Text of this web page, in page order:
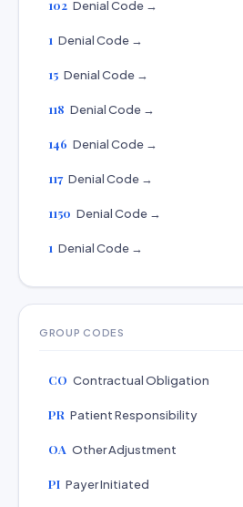
102 Denial Code →
1 Denial Code →
15 Denial Code →
118 Denial Code →
146 Denial Code →
117 Denial Code →
1150 Denial Code →
1 Denial Code →
GROUP CODES
CO Contractual Obligation
PR Patient Responsibility
OA Other Adjustment
PI Payer Initiated